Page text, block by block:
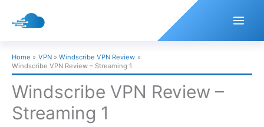
Home VPN
Windscribe VPN Review
Windscribe VPN Review – Streaming 1
Windscribe VPN Review –
Streaming 1